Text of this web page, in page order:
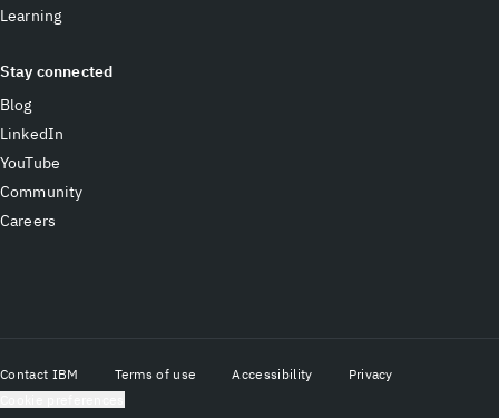
Learning
Stay connected
Blog
LinkedIn
YouTube
Community
Careers
Contact IBM Terms of use Accessibility
Privacy